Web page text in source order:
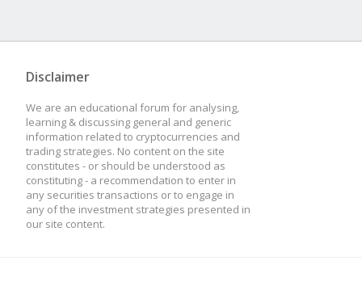
Disclaimer
We are an educational forum for analysing,
learning & discussing general and generic
information related to cryptocurrencies and
trading strategies. No content on the site
constitutes - or should be understood as
constituting - a recommendation to enter in
any securities transactions or to engage in
any of the investment strategies presented in
our site content.